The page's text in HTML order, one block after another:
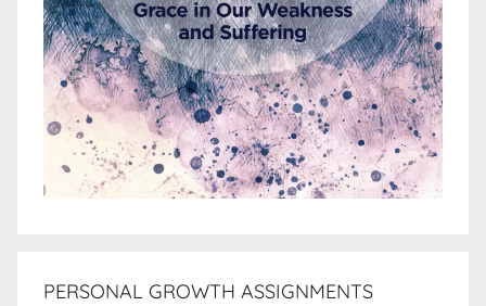
PERSONAL GROWTH ASSIGNMENTS